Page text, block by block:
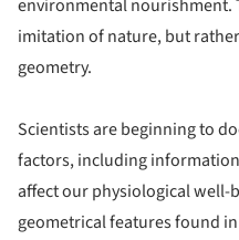
environmental nourishment.
imitation of nature, but
geometry.
Scientists are beginning to
factors, including
affect our physiological well-
geometrical features found